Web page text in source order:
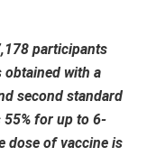
participants
obtained with a
second standard
for up to 6-
dose of vaccine is